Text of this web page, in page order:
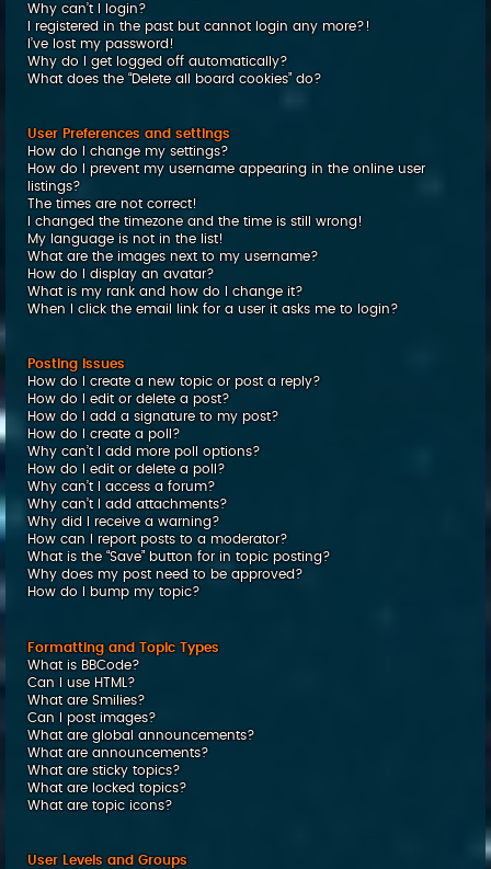
Why can’t I login?
I registered in the past but cannot login any more?!
I’ve lost my password!
Why do I get logged off automatically?
What does the “Delete all board cookies” do?
User Preferences and settings
How do I change my settings?
How do I prevent my username appearing in the online user
listings?
The times are not correct!
I changed the timezone and the time is still wrong!
My language is not in the list!
What are the images next to my username?
How do I display an avatar?
What is my rank and how do I change it?
When I click the email link for a user it asks me to login?
Posting Issues
How do I create a new topic or post a reply?
How do I edit or delete a post?
How do I add a signature to my post?
How do I create a poll?
Why can’t I add more poll options?
How do I edit or delete a poll?
Why can’t I access a forum?
Why can’t I add attachments?
Why did I receive a warning?
How can I report posts to a moderator?
What is the “Save” button for in topic posting?
Why does my post need to be approved?
How do I bump my topic?
Formatting and Topic Types
What is BBCode?
Can I use HTML?
What are Smilies?
Can I post images?
What are global announcements?
What are announcements?
What are sticky topics?
What are locked topics?
What are topic icons?
User Levels and Groups